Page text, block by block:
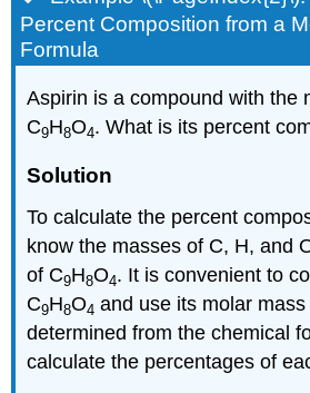
Percent Composition from a
Formula
Aspirin is a compound with the
C9H8O4. What is its percent
Solution
To calculate the percent
know the masses of C, H, and
of C9H8O4. It is convenient to
C9H8O4 and use its molar
determined from the chemical
calculate the percentages of